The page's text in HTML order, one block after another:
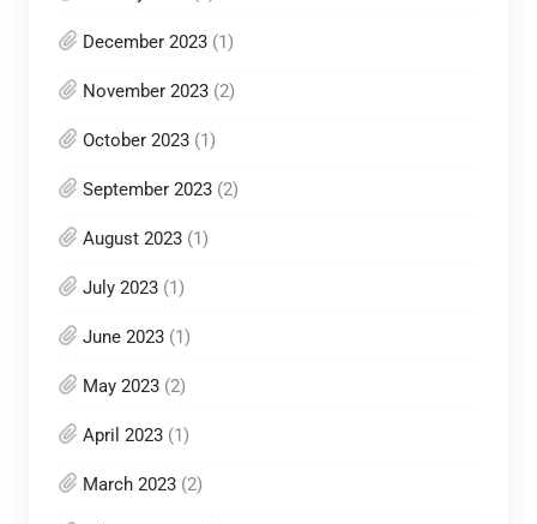
December 2023(1)
November 2023(2)
October 2023(1)
September 2023(2)
August 2023(1)
July 2023(1)
June 2023(1)
May 2023(2)
April 2023(1)
March 2023(2)